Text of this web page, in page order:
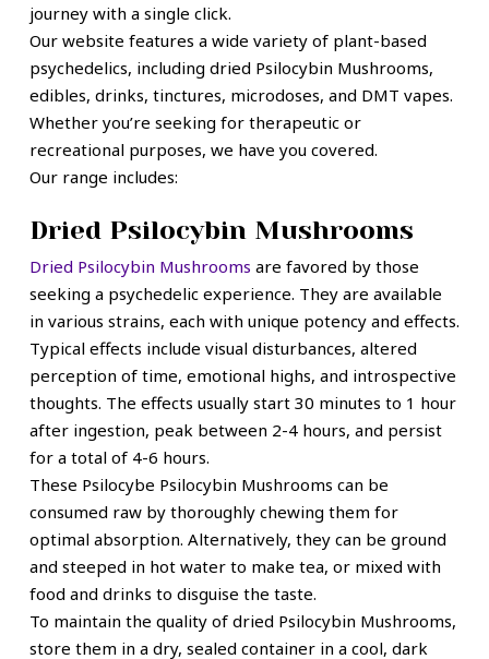
journey with a single click.
Our website features a wide variety of plant-based
psychedelics, including dried Psilocybin Mushrooms,
edibles, drinks, tinctures, microdoses, and DMT vapes.
Whether you’re seeking for therapeutic or
recreational purposes, we have you covered.
Our range includes:
Dried Psilocybin Mushrooms
Dried Psilocybin Mushrooms are favored by those
seeking a psychedelic experience. They are available
in various strains, each with unique potency and effects.
Typical effects include visual disturbances, altered
perception of time, emotional highs, and introspective
thoughts. The effects usually start 30 minutes to 1 hour
after ingestion, peak between 2-4 hours, and persist
for a total of 4-6 hours.
These Psilocybe Psilocybin Mushrooms can be
consumed raw by thoroughly chewing them for
optimal absorption. Alternatively, they can be ground
and steeped in hot water to make tea, or mixed with
food and drinks to disguise the taste.
To maintain the quality of dried Psilocybin Mushrooms,
store them in a dry, sealed container in a cool, dark